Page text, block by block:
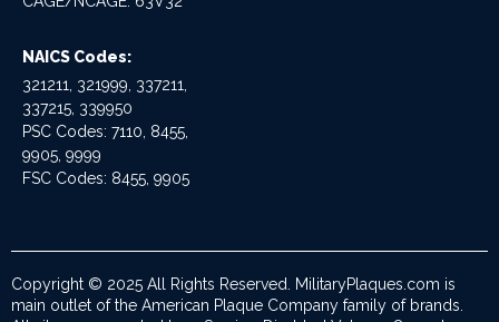
NAICS Codes:
321211, 321999, 337211,
337215, 339950
PSC Codes: 7110, 8455,
9905, 9999
FSC Codes: 8455, 9905
Copyright © 2025 All Rights Reserved. MilitaryPlaques.com is
main outlet of the American Plaque Company family of brands.